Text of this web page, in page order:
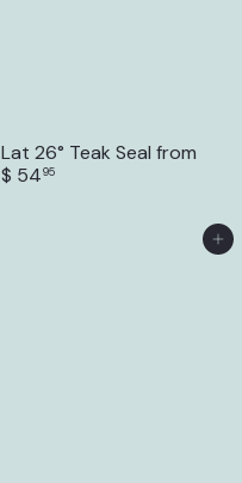
Lat 26° Teak Seal from
$ 5495
Add to Cart